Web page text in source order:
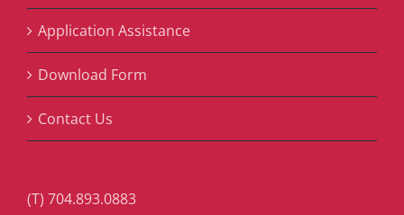
Application Assistance
Download Form
Contact Us
(T) 704.893.0883